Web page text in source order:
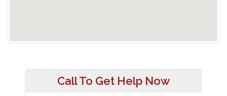
Call To Get Help Now